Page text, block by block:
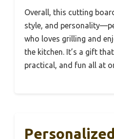
Overall, this cutting
style, and
who loves grilling and
the kitchen. It’s a gift that
practical, and fun all at